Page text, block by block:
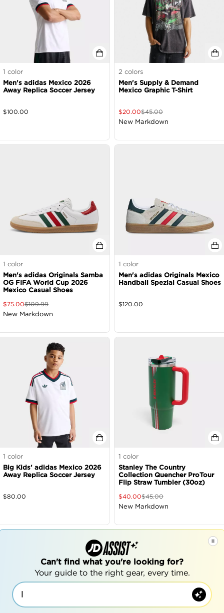
1 color
Men's adidas Mexico 2026
Away Replica Soccer Jersey
$100.00
2 colors
Men's Supply & Demand
Mexico Graphic T-Shirt
$20.00$45.00
New Markdown
1 color
Men's adidas Originals Samba
OG FIFA World Cup 2026
Mexico Casual Shoes
$75.00$109.99
New Markdown
1 color
Men's adidas Originals Mexico
Handball Spezial Casual Shoes
$120.00
1 color
Big Kids' adidas Mexico 2026
Away Replica Soccer Jersey
$80.00
1 color
Stanley The Country
Collection Quencher ProTour
Flip Straw Tumbler (30oz)
$40.00$45.00
New Markdown
Can't find what you're looking for?
Your guide to the right gear, every time.